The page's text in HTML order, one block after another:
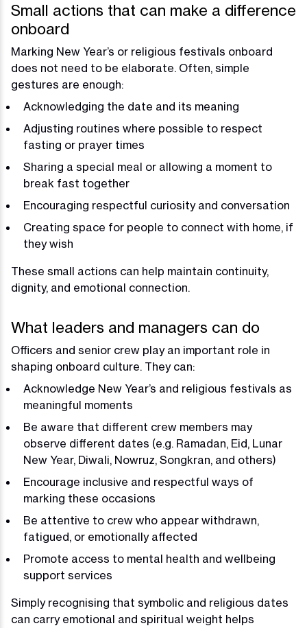
Small actions that can make a difference
onboard
Marking New Year’s or religious festivals onboard
does not need to be elaborate. Often, simple
gestures are enough:
Acknowledging the date and its meaning
Adjusting routines where possible to respect
fasting or prayer times
Sharing a special meal or allowing a moment to
break fast together
Encouraging respectful curiosity and conversation
Creating space for people to connect with home, if
they wish
These small actions can help maintain continuity,
dignity, and emotional connection.
What leaders and managers can do
Officers and senior crew play an important role in
shaping onboard culture. They can:
Acknowledge New Year’s and religious festivals as
meaningful moments
Be aware that different crew members may
observe different dates (e.g. Ramadan, Eid, Lunar
New Year, Diwali, Nowruz, Songkran, and others)
Encourage inclusive and respectful ways of
marking these occasions
Be attentive to crew who appear withdrawn,
fatigued, or emotionally affected
Promote access to mental health and wellbeing
support services
Simply recognising that symbolic and religious dates
can carry emotional and spiritual weight helps